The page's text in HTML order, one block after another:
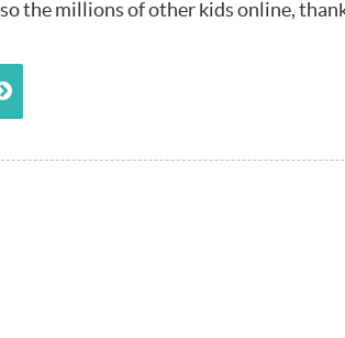
the millions of other kids online,